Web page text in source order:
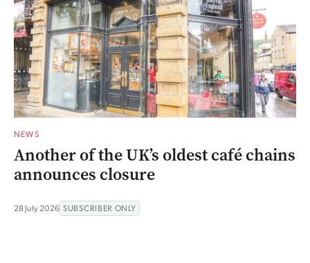
NEWS
Another of the UK’s oldest café chains
announces closure
28 July 2026 SUBSCRIBER ONLY